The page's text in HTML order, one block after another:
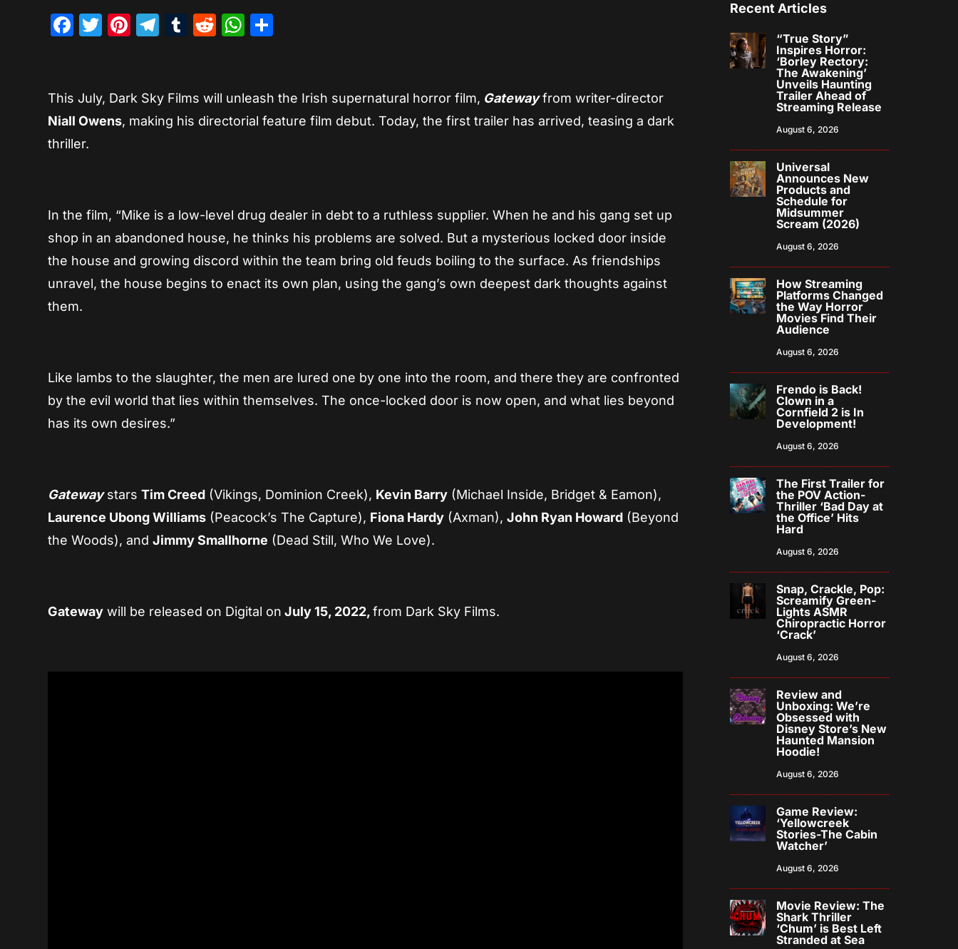
Facebook
Twitter
Pinterest
Telegram
Tumblr
RedditWhatsApp
This July, Dark Sky Films will unleash the Irish supernatural horror film, Gatewayfrom writer-director
Niall Owens, making his directorial feature film debut. Today, the first trailer has arrived, teasing a dark
thriller.
In the film, “Mike is a low-level drug dealer in debt to a ruthless supplier. When he and his gang set up
shop in an abandoned house, he thinks his problems are solved. But a mysterious locked door inside
the house and growing discord within the team bring old feuds boiling to the surface. As friendships
unravel, the house begins to enact its own plan, using the gang’s own deepest dark thoughts against
them.
Like lambs to the slaughter, the men are lured one by one into the room, and there they are confronted
by the evil world that lies within themselves. The once-locked door is now open, and what lies beyond
has its own desires.”
Gateway starsTim Creed (Vikings, Dominion Creek), Kevin Barry (Michael Inside, Bridget & Eamon),
Laurence Ubong Williams (Peacock’s The Capture), Fiona Hardy (Axman),John Ryan Howard (Beyond
the Woods), andJimmy Smallhorne (Dead Still, Who We Love).
Gateway will be released on Digital on July 15, 2022,from Dark Sky Films.
Recent Articles
“True Story”
Inspires Horror:
‘Borley Rectory:
The Awakening’
Unveils Haunting
Trailer Ahead of
Streaming Release
August 6, 2026
Universal
Announces New
Products and
Schedule for
Midsummer
Scream (2026)
August 6, 2026
How Streaming
Platforms Changed
the Way Horror
Movies Find Their
Audience
August 6, 2026
Frendo is Back!
Clown in a
Cornfield 2 is In
Development!
August 6, 2026
The First Trailer for
the POV Action-
Thriller ‘Bad Day at
the Office’ Hits
Hard
August 6, 2026
Snap, Crackle, Pop:
Screamify Green-
Lights ASMR
Chiropractic Horror
‘Crack’
August 6, 2026
Review and
Unboxing: We’re
Obsessed with
Disney Store’s New
Haunted Mansion
Hoodie!
August 6, 2026
Game Review:
‘Yellowcreek
Stories-The Cabin
Watcher’
August 6, 2026
Movie Review: The
Shark Thriller
‘Chum’ is Best Left
Stranded at Sea